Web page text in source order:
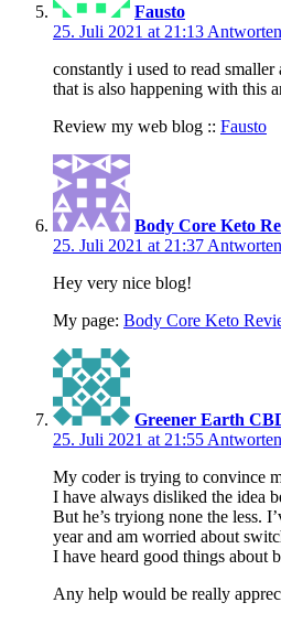
Fausto
25. Juli 2021 at 21:13 Antworten
constantly i used to read
that is also happening with this
Review my web blog :: Fausto
Body Core Keto
25. Juli 2021 at 21:37 Antworten
Hey very nice blog!
My page: Body Core Keto
Greener Earth
25. Juli 2021 at 21:55 Antworten
My coder is trying to convince
I have always disliked the idea
But he’s tryiong none the less.
year and am worried about
I have heard good things about
Any help would be really